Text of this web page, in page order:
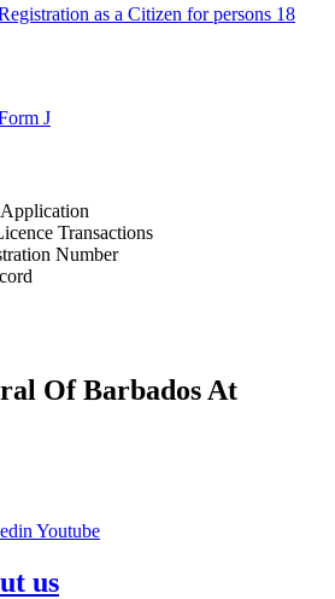
as a Citizen for persons 18
J
Transactions
Number
Of Barbados At
Youtube
us